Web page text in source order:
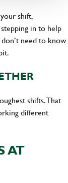
shift,
in to help
need to know
shifts. That
different
AT